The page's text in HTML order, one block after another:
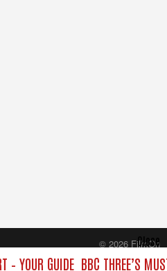
– YOUR GUIDE BBC THREE’S
Close
© 2026 FilmOn
Content Systems Plc.